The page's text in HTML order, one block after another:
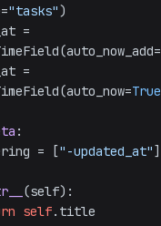
"tasks")
True
:
ordering = [
"-updated_at"]
(self):
self